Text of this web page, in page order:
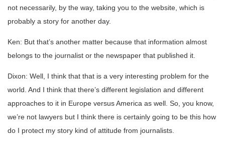
not necessarily, by the way, taking you to the website, which is
probably a story for another day.
Ken: But that’s another matter because that information almost
belongs to the journalist or the newspaper that published it.
Dixon: Well, I think that that is a very interesting problem for the
world. And I think that there’s different legislation and different
approaches to it in Europe versus America as well. So, you know,
we’re not lawyers but I think there is certainly going to be this how
do I protect my story kind of attitude from journalists.